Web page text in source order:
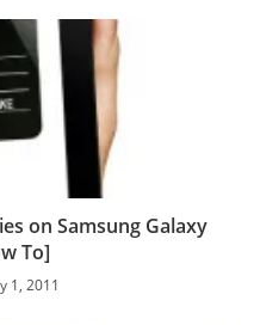
on Samsung Galaxy
To]
1, 2011